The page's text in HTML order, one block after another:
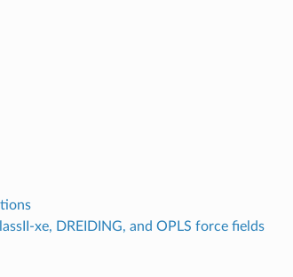
xe, DREIDING, and OPLS force fields